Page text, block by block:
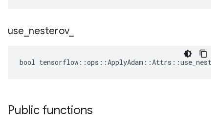
use nesterov_
bool
Public functions